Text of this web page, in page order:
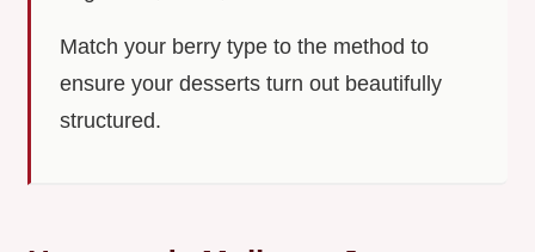
Match your berry type to the method to
ensure your desserts turn out beautifully
structured.